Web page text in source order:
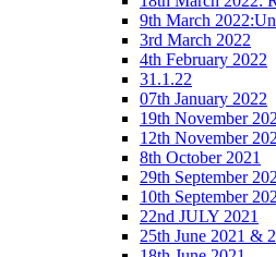
9th March
3rd March 2022
4th February 2022
31.1.22
07th January 2022
19th November
12th November
8th October 2021
29th September
10th September
22nd JULY 2021
25th June 2021 &